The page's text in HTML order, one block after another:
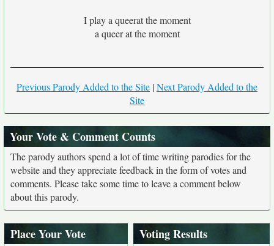
I play a queerat the moment
a queer at the moment
Previous Parody Added to the Site |Next Parody Added to the
Site
Your Vote & Comment Counts
The parody authors spend a lot of time writing parodies for the
website and they appreciate feedback in the form of votes and
comments. Please take some time to leave a comment below
about this parody.
Place Your Vote Voting Results